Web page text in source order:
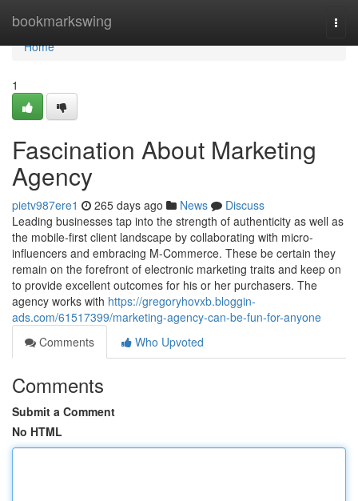
bookmarkswing
Home
Home
1
Fascination About Marketing
Agency
pietv987ere1 265 days ago News
Discuss
Leading businesses tap into the strength of authenticity as well as
the mobile-first client landscape by collaborating with micro-
influencers and embracing M-Commerce. These be certain they
remain on the forefront of electronic marketing traits and keep on
to provide excellent outcomes for his or her purchasers. The
agency works with https://gregoryhovxb.bloggin-
ads.com/61517399/marketing-agency-can-be-fun-for-anyone
Comments
Who Upvoted
Comments
Submit a Comment
No HTML